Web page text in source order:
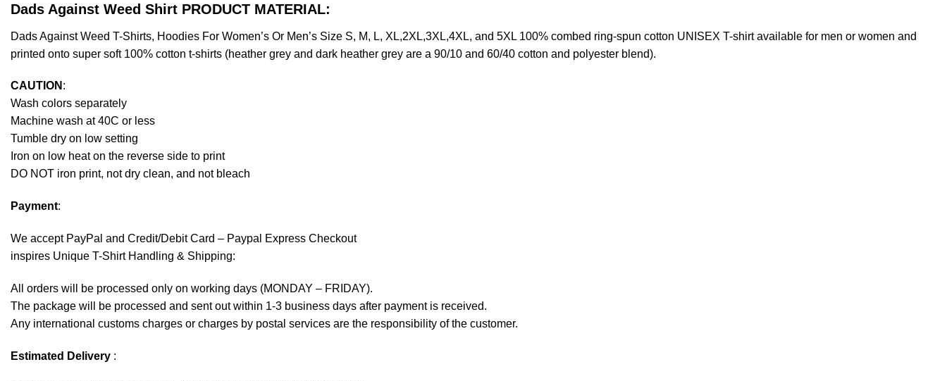
Dads Against Weed Shirt PRODUCT MATERIAL:
Dads Against Weed T-Shirts, Hoodies For Women’s Or Men’s Size S, M, L, XL,2XL,3XL,4XL, and 5XL 100% combed ring-spun cotton UNISEX T-shirt available for men or women and
printed onto super soft 100% cotton t-shirts (heather grey and dark heather grey are a 90/10 and 60/40 cotton and polyester blend).
CAUTION :
Wash colors separately
Machine wash at 40C or less
Tumble dry on low setting
Iron on low heat on the reverse side to print
DO NOT iron print, not dry clean, and not bleach
Payment:
We accept PayPal and Credit/Debit Card – Paypal Express Checkout
inspires Unique T-Shirt Handling & Shipping:
All orders will be processed only on working days (MONDAY – FRIDAY).
The package will be processed and sent out within 1-3 business days after payment is received.
Any international customs charges or charges by postal services are the responsibility of the customer.
Estimated Delivery :